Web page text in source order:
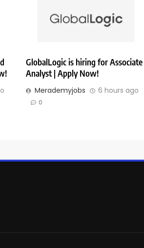
GlobalLogic is hiring for Associate
Analyst | Apply Now!
Merademyjobs 6 hours ago
0